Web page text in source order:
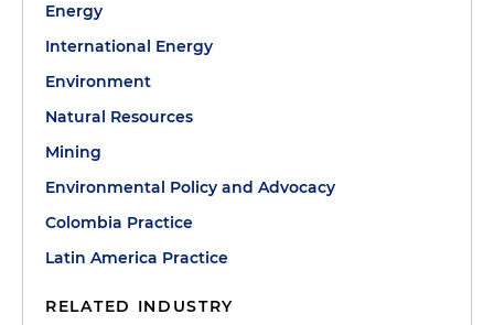
Energy
International Energy
Environment
Natural Resources
Mining
Environmental Policy and Advocacy
Colombia Practice
Latin America Practice
RELATED INDUSTRY